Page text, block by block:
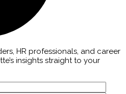
HR professionals, and career
insights straight to your